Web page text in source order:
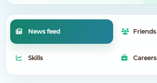
News feed Friends
Skills Careers